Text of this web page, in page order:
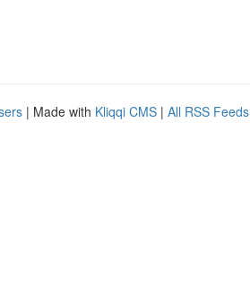
| Made with Kliqqi CMS | All RSS Feeds